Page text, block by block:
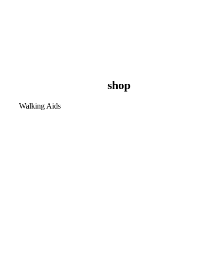
shop
Walking Aids